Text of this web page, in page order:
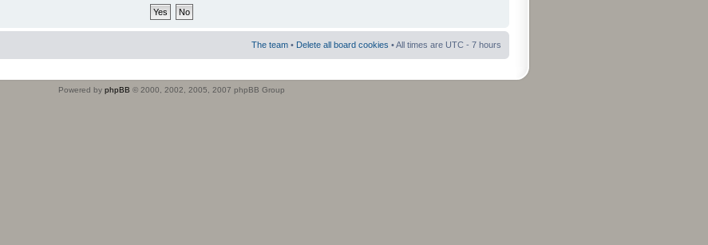
The team • Delete all board cookies • All times are UTC - 7 hours
Powered by phpBB © 2000, 2002, 2005, 2007 phpBB Group